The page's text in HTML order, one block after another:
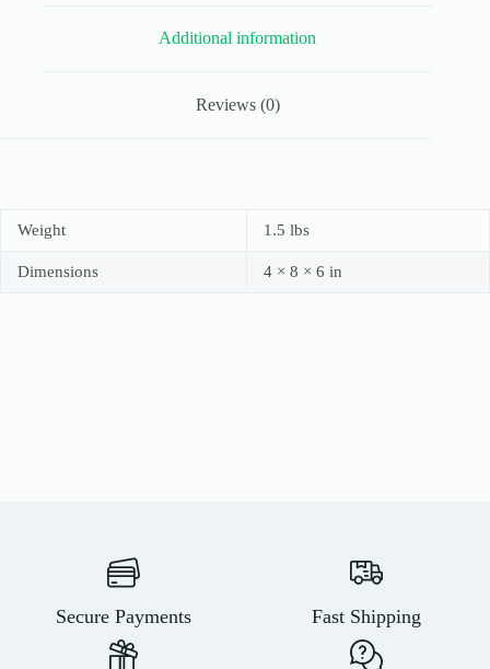
Additional information
Reviews (0)
Weight 1.5 lbs
Dimensions 4 × 8 × 6 in
Secure Payments Fast Shipping